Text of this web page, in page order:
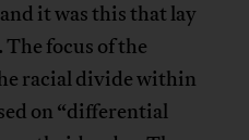
it was this that lay
focus of the
racial divide within
on “differential